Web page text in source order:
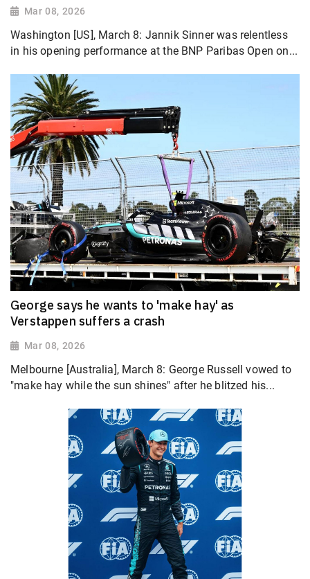
Mar 08, 2026
Washington [US], March 8: Jannik Sinner was relentless
in his opening performance at the BNP Paribas Open on...
George says he wants to 'make hay' as
Verstappen suffers a crash
Mar 08, 2026
Melbourne [Australia], March 8: George Russell vowed to
"make hay while the sun shines" after he blitzed his...